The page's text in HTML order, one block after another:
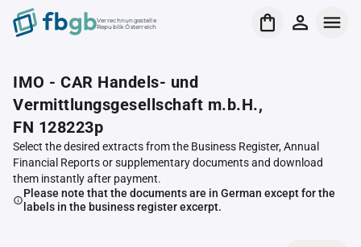
Verrechnungsstelle
Republik Österreich
IMO - CAR Handels- und
Vermittlungsgesellschaft m.b.H.,
FN 128223p
Select the desired extracts from the Business Register, Annual
Financial Reports or supplementary documents and download
them instantly after payment.
Please note that the documents are in German except for the
labels in the business register excerpt.